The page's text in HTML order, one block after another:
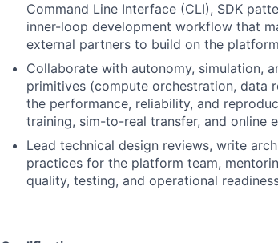
Command Line Interface (CLI), SDK
inner-loop development workflow that
external partners to build on the
Collaborate with autonomy, simulation,
primitives (compute orchestration, data
the performance, reliability, and
training, sim-to-real transfer, and online
Lead technical design reviews, write
practices for the platform team,
quality, testing, and operational